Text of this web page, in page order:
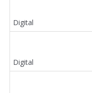
Digital
Digital